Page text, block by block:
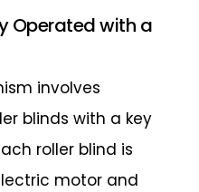
Operated with a
involves
blinds with a key
roller blind is
motor and